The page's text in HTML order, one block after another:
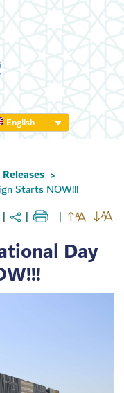
English
>
Starts NOW!!!
Day